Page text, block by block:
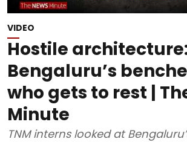
VIDEO
Hostile
Bengaluru’s
who gets to rest |
Minute
TNM interns looked at